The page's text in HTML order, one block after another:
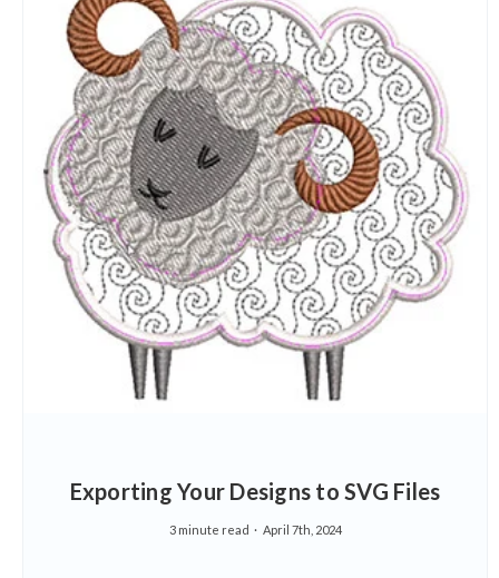
Exporting Your Designs to SVG Files
3 minute read April 7th, 2024